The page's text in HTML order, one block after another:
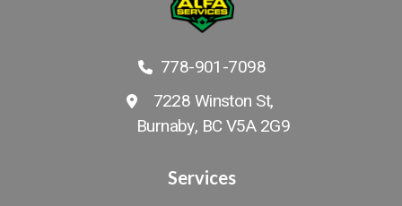
778-901-7098
7228 Winston St,
Burnaby, BC V5A 2G9
Services